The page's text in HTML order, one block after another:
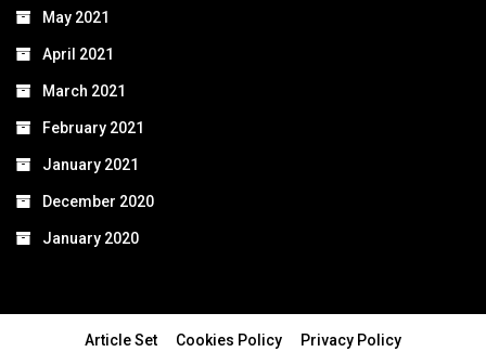
May 2021
April 2021
March 2021
February 2021
January 2021
December 2020
January 2020
Article Set Cookies Policy
Privacy Policy